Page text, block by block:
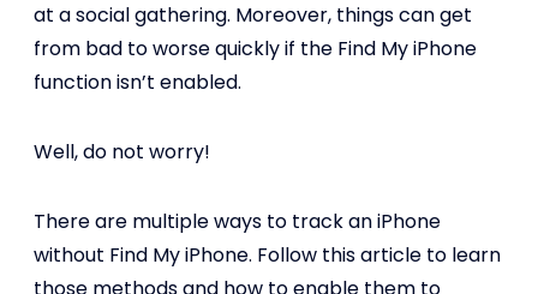
at a social gathering. Moreover, things can get
from bad to worse quickly if the Find My iPhone
function isn’t enabled.
Well, do not worry!
There are multiple ways to track an iPhone
without Find My iPhone. Follow this article to learn